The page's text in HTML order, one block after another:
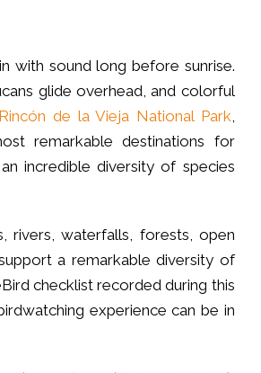
with sound long before sunrise.
glide overhead, and colorful
Rincón de la Vieja National Park,
remarkable destinations for
incredible diversity of species
rivers, waterfalls, forests, open
a remarkable diversity of
checklist recorded during this
experience can be in